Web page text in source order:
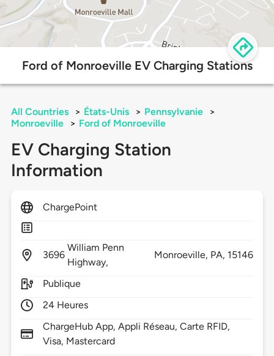
Ford of Monroeville EV Charging Stations
All Countries > États-Unis > Pennsylvanie
>
Monroeville
> Ford of Monroeville
EV Charging Station
Information
ChargePoint
3696
William Penn
Highway,
Monroeville, PA, 15146
Publique
24 Heures
ChargeHub App, Appli Réseau, Carte RFID,
Visa, Mastercard